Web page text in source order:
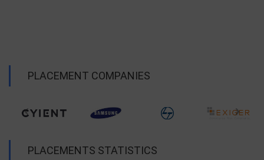
PLACEMENT COMPANIES
PLACEMENTS STATISTICS